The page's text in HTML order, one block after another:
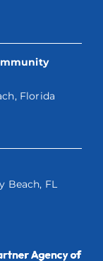
Florida
Beach, FL